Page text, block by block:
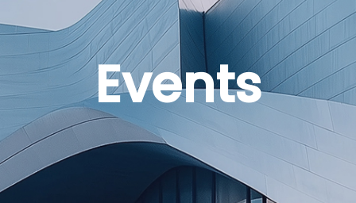
Events